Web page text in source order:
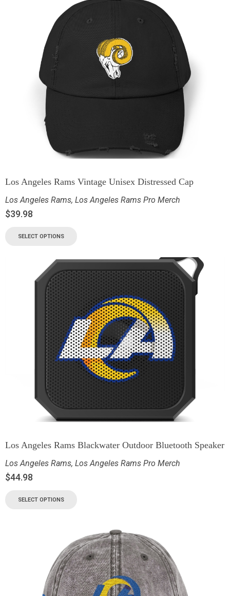
Los Angeles Rams Vintage Unisex Distressed Cap
Los Angeles Rams, Los Angeles Rams Pro Merch
$39.98
SELECT OPTIONS
Los Angeles Rams Blackwater Outdoor Bluetooth Speaker
Los Angeles Rams, Los Angeles Rams Pro Merch
$44.98
SELECT OPTIONS